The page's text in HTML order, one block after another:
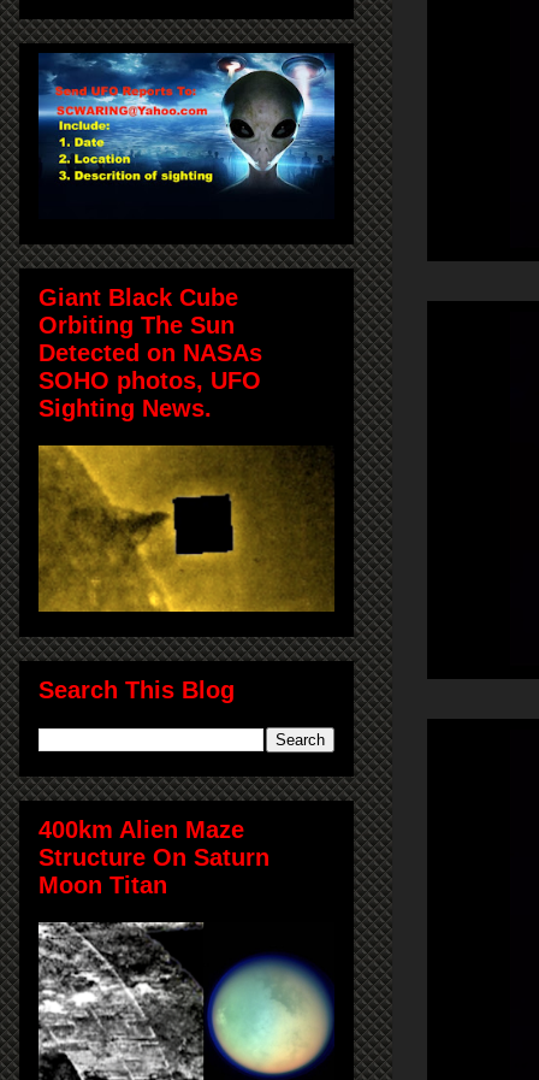
Giant Black Cube
Orbiting The Sun
Detected on NASAs
SOHO photos, UFO
Sighting News.
Search This Blog
400km Alien Maze
Structure On Saturn
Moon Titan